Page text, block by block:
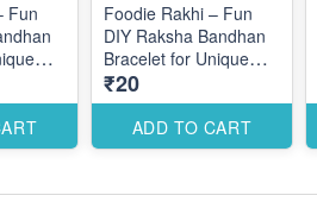
Fun
Foodie Rakhi – Fun
DIY Raksha Bandhan
Bracelet for Unique
Themed Designs
₹20
ADD TO CART